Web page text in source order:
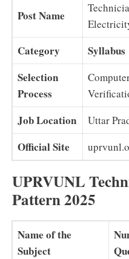
Post Name
Category
Syllabus
Selection
Process
Job Location Uttar
Official Site
UPRVUNL
Pattern 2025
Name of the
Subject